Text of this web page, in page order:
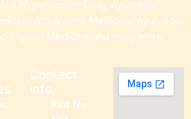
Hypertension Drug, Ayurvedic
Anemia Medicine, Ayurvedic
Thyroid Medicine and many more
Contact
Info
Plot No.